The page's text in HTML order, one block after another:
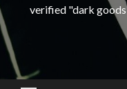
verified "dark